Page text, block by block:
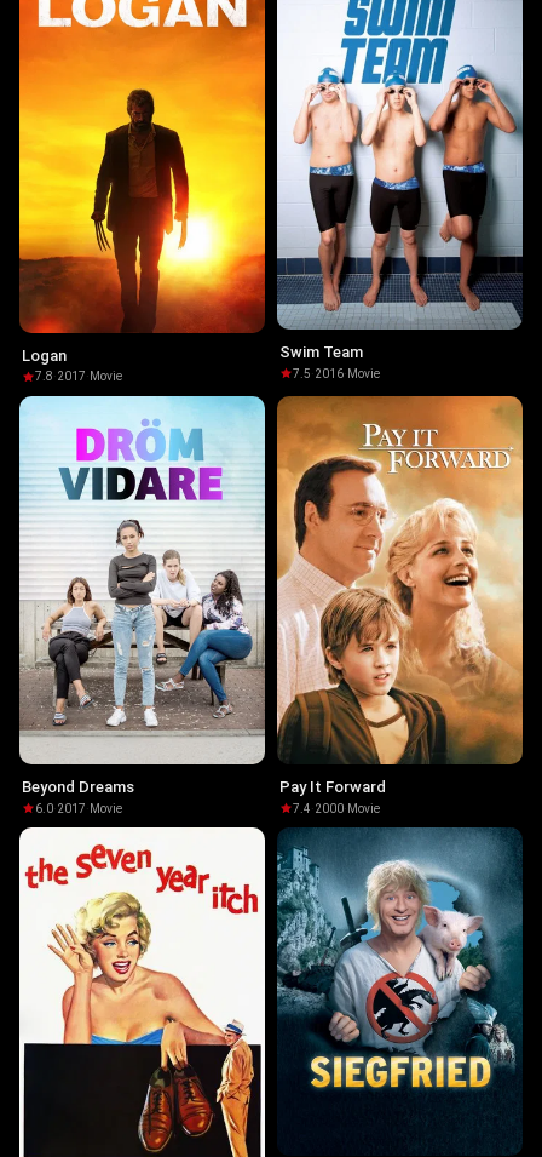
Logan
7.8·2017· Movie
Swim Team
7.5·2016· Movie
Beyond Dreams
6.0·2017· Movie
Pay It Forward
7.4·2000· Movie